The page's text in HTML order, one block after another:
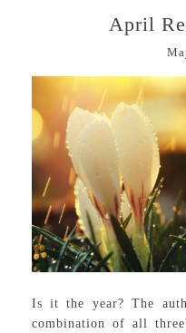
April
Is it the year? The
combination of all